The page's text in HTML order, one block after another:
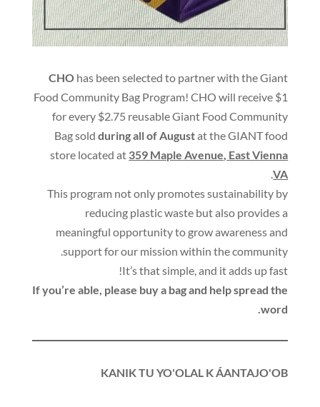
CHO has been selected to partner with the Giant
Food Community Bag Program!CHO will receive $1
for every $2.75 reusable Giant Food Community
Bag sold during all of Augustat the GIANT food
store located at 359 Maple Avenue, East Vienna
VA
.
This program not only promotes sustainability by
reducing plastic waste but also provides a
meaningful opportunity to grow awareness and
support for our mission within the community
.
It’s that simple,and it adds up fast
!
If you’re able, please buy a bag and help spread the
word
.
KANIK TU YO'OLAL K ÁANTAJO'OB